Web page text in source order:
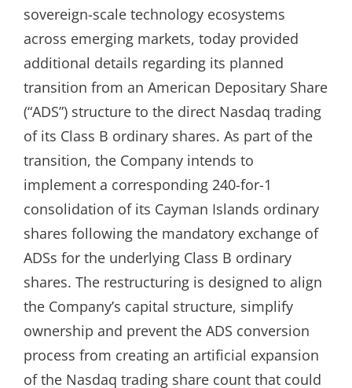
sovereign-scale technology ecosystems
across emerging markets, today provided
additional details regarding its planned
transition from an American Depositary Share
(“ADS”) structure to the direct Nasdaq trading
of its Class B ordinary shares. As part of the
transition, the Company intends to
implement a corresponding 240-for-1
consolidation of its Cayman Islands ordinary
shares following the mandatory exchange of
ADSs for the underlying Class B ordinary
shares. The restructuring is designed to align
the Company’s capital structure, simplify
ownership and prevent the ADS conversion
process from creating an artificial expansion
of the Nasdaq trading share count that could